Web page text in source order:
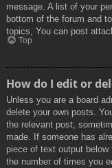
message. A list of your
bottom of the forum and
topics, You can post
Top
How do I edit or
Unless you are a board
delete your own posts.
the relevant post,
made. If someone has
piece of text output
the number of times you